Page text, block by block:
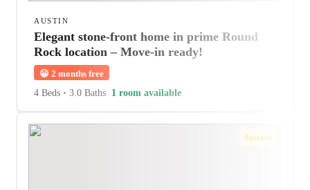
AUSTIN
Elegant stone-front home in prime Round
Rock location – Move-in ready!
😀 2 months free
4 Beds • 3.0 Baths 1 room available
Instant